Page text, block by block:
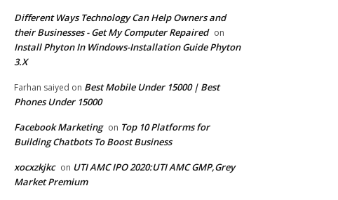
Different Ways Technology Can Help Owners and
their Businesses - Get My Computer Repaired on
Install Phyton In Windows-Installation Guide Phyton
3.X
Farhan saiyed on Best Mobile Under 15000 | Best
Phones Under 15000
Facebook Marketing on Top 10 Platforms for
Building Chatbots To Boost Business
xocxzkjkc on UTI AMC IPO 2020:UTI AMC GMP,Grey
Market Premium